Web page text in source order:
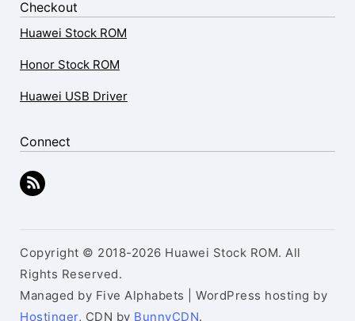
Checkout
Huawei Stock ROM
Honor Stock ROM
Huawei USB Driver
Connect
Copyright © 2018-2026 Huawei Stock ROM. All
Rights Reserved.
Managed by Five Alphabets | WordPress hosting by
Hostinger, CDN by BunnyCDN.